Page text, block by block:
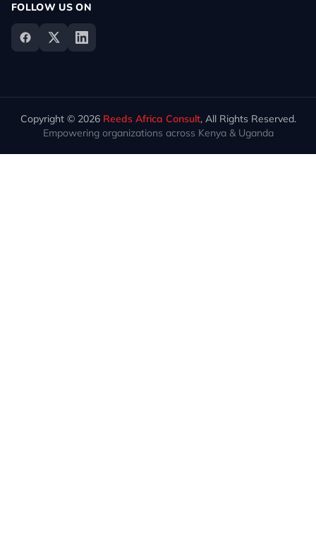
FOLLOW US ON
Copyright © 2026 Reeds Africa Consult, All Rights Reserved.
Empowering organizations across Kenya & Uganda